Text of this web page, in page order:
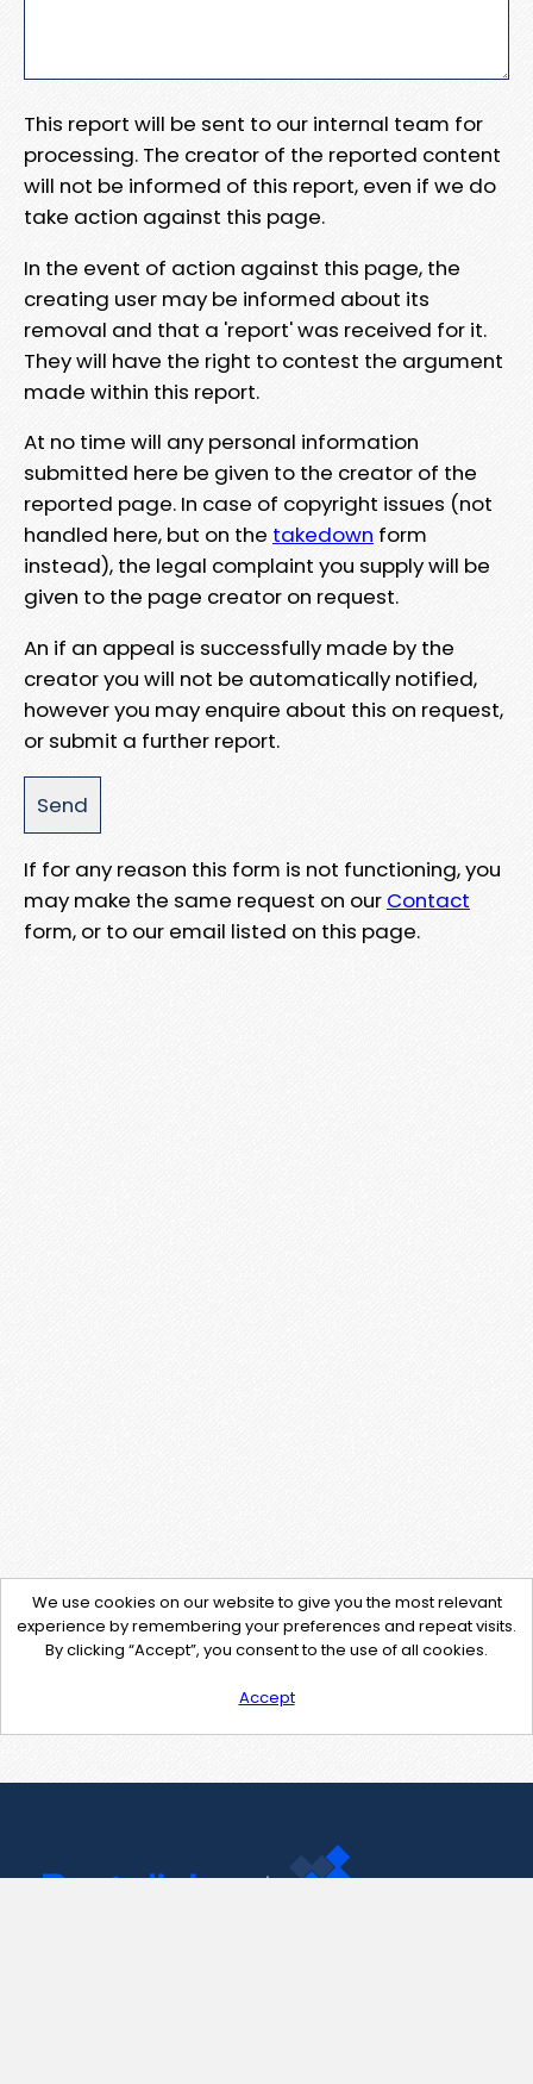
This report will be sent to our internal team for
processing. The creator of the reported content
will not be informed of this report, even if we do
take action against this page.
In the event of action against this page, the
creating user may be informed about its
removal and that a 'report' was received for it.
They will have the right to contest the argument
made within this report.
At no time will any personal information
submitted here be given to the creator of the
reported page. In case of copyright issues (not
handled here, but on the takedown form
instead), the legal complaint you supply will be
given to the page creator on request.
An if an appeal is successfully made by the
creator you will not be automatically notified,
however you may enquire about this on request,
or submit a further report.
If for any reason this form is not functioning, you
may make the same request on our Contact
form, or to our email listed on this page.
We use cookies on our website to give you the most relevant
experience by remembering your preferences and repeat visits.
By clicking “Accept”, you consent to the use of all cookies.
Accept